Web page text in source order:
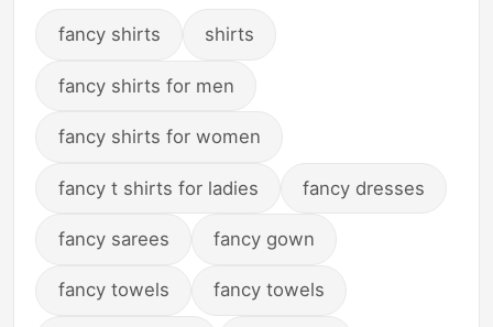
fancy shirts shirts
fancy shirts for men
fancy shirts for women
fancy t shirts for ladies fancy dresses
fancy sarees fancy gown
fancy towels fancy towels